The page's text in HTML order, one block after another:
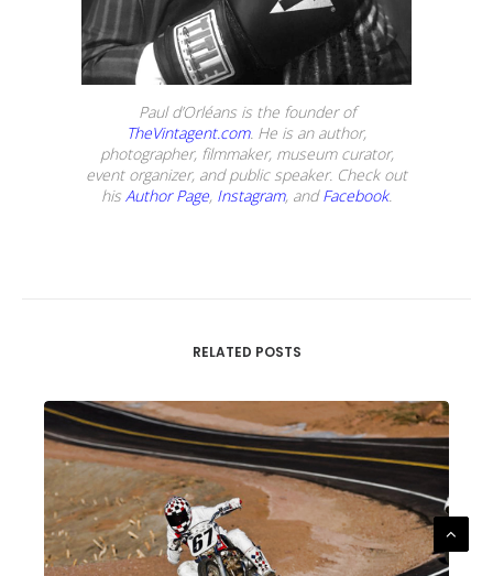
Paul d’Orléans is the founder of
TheVintagent.com. He is an author,
photographer, filmmaker, museum curator,
event organizer, and public speaker. Check out
his Author Page, Instagram, andFacebook.
RELATED POSTS